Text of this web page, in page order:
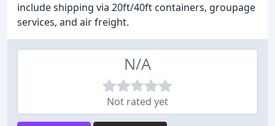
include shipping via 20ft/40ft containers, groupage
services, and air freight.
N/A
Not rated yet